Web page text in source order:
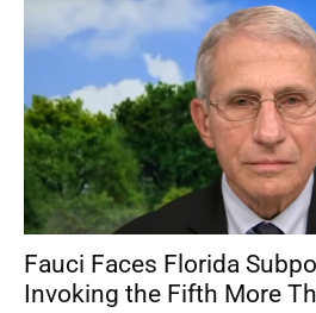
Fauci Faces Florida
Invoking the Fifth More